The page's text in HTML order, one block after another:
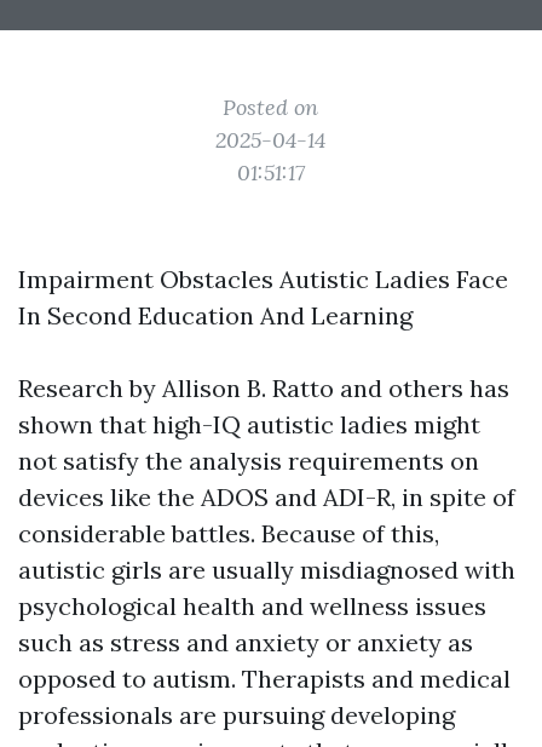
Posted on
2025-04-14
01:51:17
Impairment Obstacles Autistic Ladies Face
In Second Education And Learning
Research by Allison B. Ratto and others has
shown that high-IQ autistic ladies might
not satisfy the analysis requirements on
devices like the ADOS and ADI-R, in spite of
considerable battles. Because of this,
autistic girls are usually misdiagnosed with
psychological health and wellness issues
such as stress and anxiety or anxiety as
opposed to autism. Therapists and medical
professionals are pursuing developing